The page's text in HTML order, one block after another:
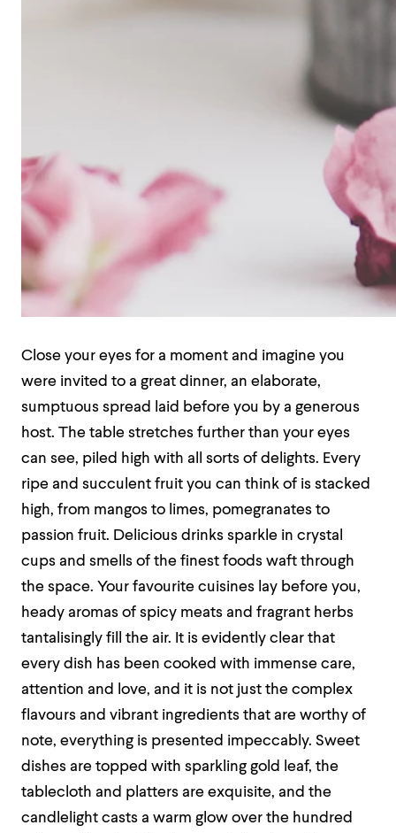
Close your eyes for a moment and imagine you
were invited to a great dinner, an elaborate,
sumptuous spread laid before you by a generous
host. The table stretches further than your eyes
can see, piled high with all sorts of delights. Every
ripe and succulent fruit you can think of is stacked
high, from mangos to limes, pomegranates to
passion fruit. Delicious drinks sparkle in crystal
cups and smells of the finest foods waft through
the space. Your favourite cuisines lay before you,
heady aromas of spicy meats and fragrant herbs
tantalisingly fill the air. It is evidently clear that
every dish has been cooked with immense care,
attention and love, and it is not just the complex
flavours and vibrant ingredients that are worthy of
note, everything is presented impeccably. Sweet
dishes are topped with sparkling gold leaf, the
tablecloth and platters are exquisite, and the
candlelight casts a warm glow over the hundred